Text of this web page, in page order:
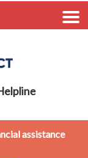
assistance